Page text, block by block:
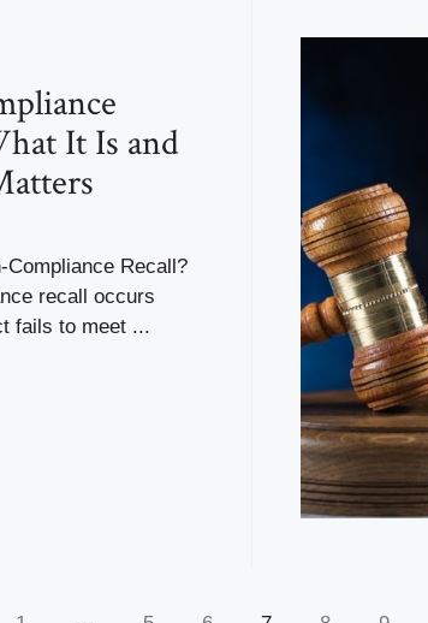
It Is and
Compliance Recall?
recall occurs
fails to meet ...